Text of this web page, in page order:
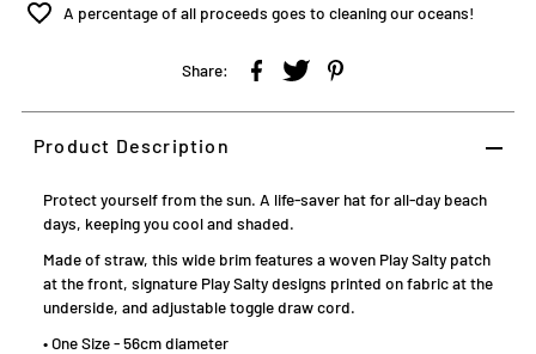
A percentage of all proceeds goes to cleaning our oceans!
Share:
Product Description
Protect yourself from the sun. A life-saver hat for all-day beach
days, keeping you cool and shaded.
Made of straw, this wide brim features a woven Play Salty patch
at the front, signature Play Salty designs printed on fabric at the
underside, and adjustable toggle draw cord.
• One Size - 56cm diameter